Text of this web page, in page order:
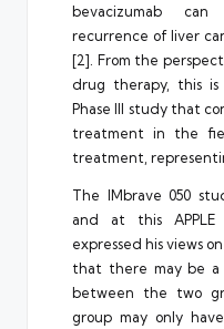
bevacizumab
recurrence of liver
[2]. From the
drug therapy, this
Phase III study that
treatment in the
treatment,
The IMbrave 050
and at this APPLE
expressed his views
that there may be a
between the two
group may only